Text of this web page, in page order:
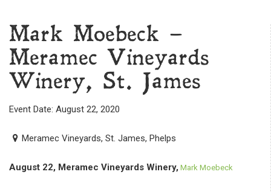
Mark Moebeck –
Meramec Vineyards
Winery, St. James
Event Date: August 22, 2020
Meramec Vineyards, St. James, Phelps
August 22, Meramec Vineyards Winery, Mark Moebeck